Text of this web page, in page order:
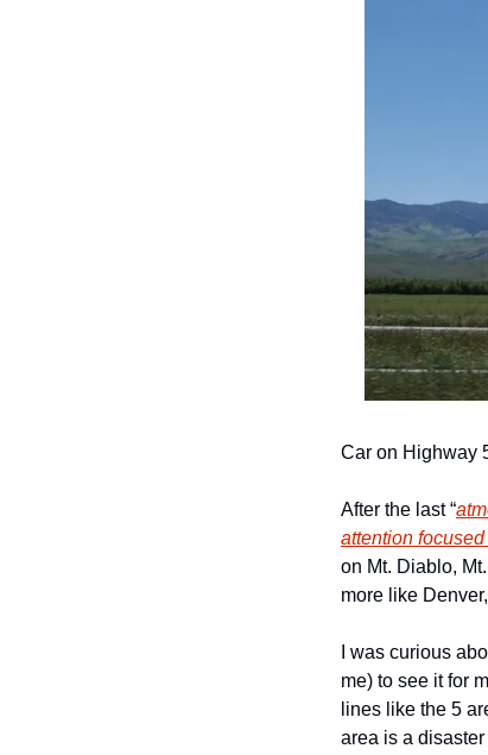
Car on Highway
After the last “
attention
on Mt. Diablo,
more like
I was curious
me) to see it for
lines like the 5
area is a